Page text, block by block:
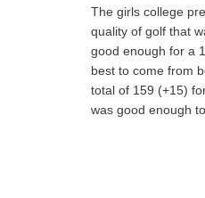
The girls college
quality of golf that
good enough for a
best to come from
total of 159 (+15)
was good enough